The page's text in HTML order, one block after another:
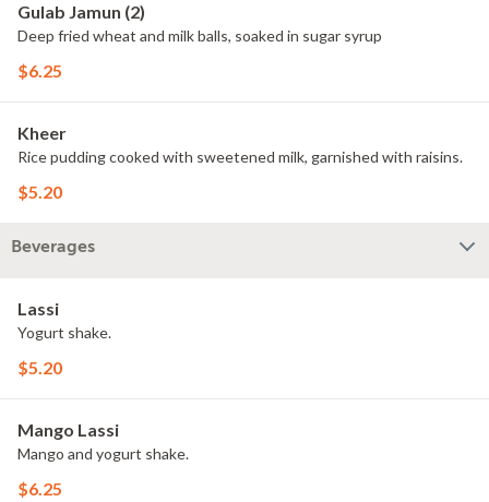
Gulab Jamun (2)
Deep fried wheat and milk balls, soaked in sugar syrup
$6.25
Kheer
Rice pudding cooked with sweetened milk, garnished with raisins.
$5.20
Beverages
Lassi
Yogurt shake.
$5.20
Mango Lassi
Mango and yogurt shake.
$6.25